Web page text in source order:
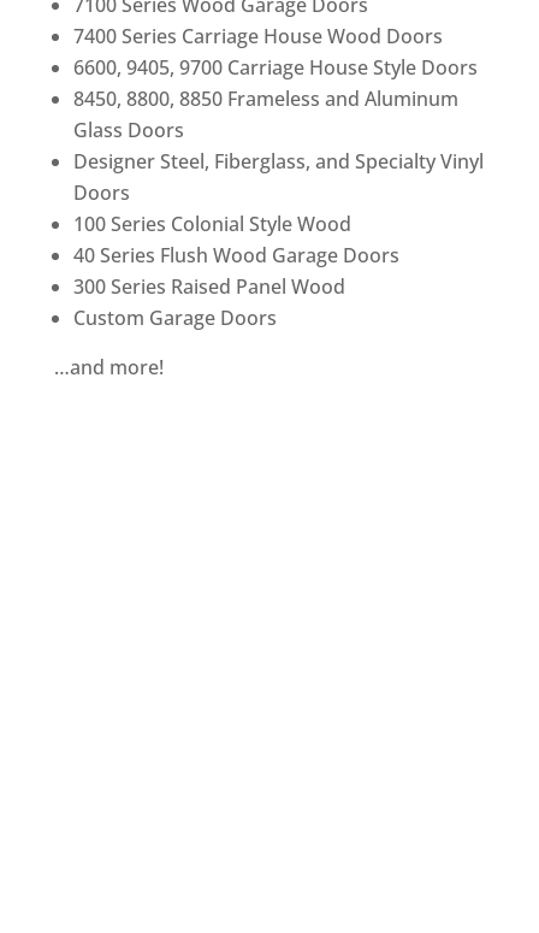
7400 Series Carriage House Wood Doors
6600, 9405, 9700 Carriage House Style Doors
8450, 8800, 8850 Frameless and Aluminum
Glass Doors
Designer Steel, Fiberglass, and Specialty Vinyl
Doors
100 Series Colonial Style Wood
40 Series Flush Wood Garage Doors
300 Series Raised Panel Wood
Custom Garage Doors
…and more!